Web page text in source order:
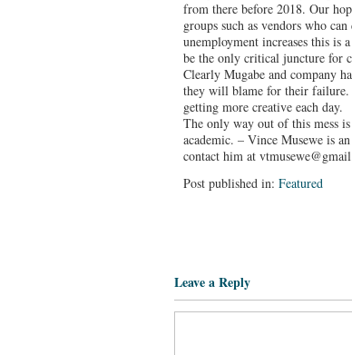
from there before 2018. Our
groups such as vendors who
unemployment increases this
be the only critical juncture for
Clearly Mugabe and company
they will blame for their
getting more creative each day.
The only way out of this mess
academic. – Vince Musewe is
contact him at
Post published in: Featured
Leave a Reply